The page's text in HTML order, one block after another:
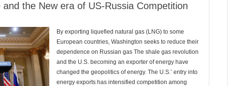
and the New era of US-Russia Competition
By exporting liquefied natural gas (LNG) to some
European countries, Washington seeks to reduce their
dependence on Russian gas The shale gas revolution
and the U.S. becoming an exporter of energy have
changed the geopolitics of energy. The U.S.’ entry into
energy exports has intensified competition among